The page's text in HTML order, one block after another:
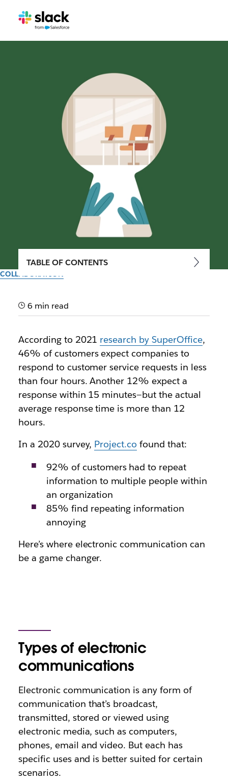
COLLABORATION
communication in business
Here’s how to take advantage of the wealth of
electronic communication channels available today,
and how to use them wisely
By the team at Slack
30th September 2025
TABLE OF CONTENTS
6 min read
According to 2021 research by SuperOffice,
46% of customers expect companies to
respond to customer service requests in less
than four hours. Another 12% expect a
response within 15 minutes—but the actual
average response time is more than 12
hours.
In a 2020 survey, Project.co found that:
92% of customers had to repeat
information to multiple people within
an organization
85% find repeating information
annoying
Here’s where electronic communication can
be a game changer.
Types of electronic
communications
Electronic communication is any form of
communication that’s broadcast,
transmitted, stored or viewed using
electronic media, such as computers,
phones, email and video. But each has
specific uses and is better suited for certain
scenarios.